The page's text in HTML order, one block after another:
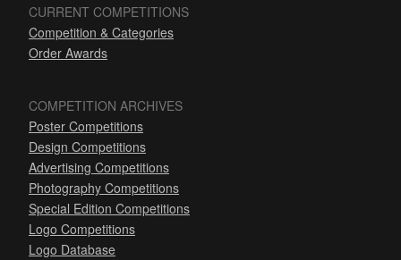
CURRENT COMPETITIONS
Competition & Categories
Order Awards
COMPETITION ARCHIVES
Poster Competitions
Design Competitions
Advertising Competitions
Photography Competitions
Special Edition Competitions
Logo Competitions
Logo Database